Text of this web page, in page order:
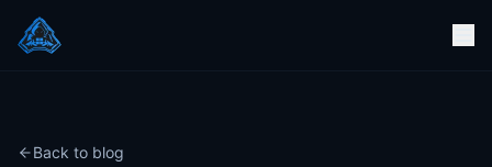
Back to blog